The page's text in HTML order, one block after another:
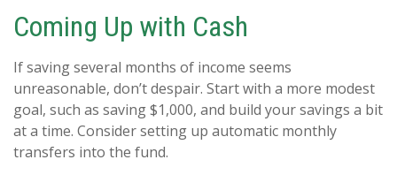
Coming Up with Cash
If saving several months of income seems
unreasonable, don’t despair. Start with a more modest
goal, such as saving $1,000, and build your savings a bit
at a time. Consider setting up automatic monthly
transfers into the fund.